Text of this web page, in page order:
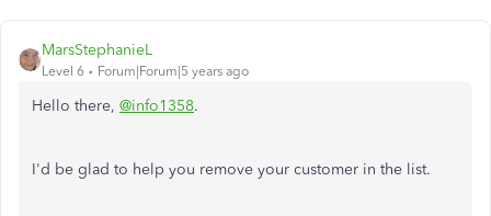
MarsStephanieL
Level 6 Forum|Forum|5 years ago
Hello there, @info1358.
I'd be glad to help you remove your customer in the list.